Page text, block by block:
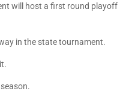
will host a first round playoff
in the state tournament.